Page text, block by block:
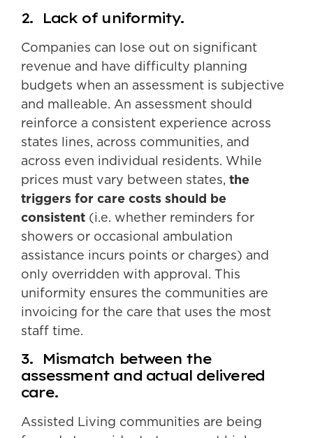
2. Lack of uniformity.
Companies can lose out on significant
revenue and have difficulty planning
budgets when an assessment is subjective
and malleable. An assessment should
reinforce a consistent experience across
states lines, across communities, and
across even individual residents. While
prices must vary between states, the
triggers for care costs should be
consistent (i.e. whether reminders for
showers or occasional ambulation
assistance incurs points or charges) and
only overridden with approval. This
uniformity ensures the communities are
invoicing for the care that uses the most
staff time.
3. Mismatch between the
assessment and actual delivered
care.
Assisted Living communities are being